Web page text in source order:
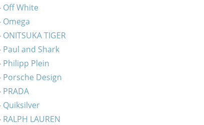
Off White
Omega
ONITSUKA TIGER
Paul and Shark
Philipp Plein
Porsche Design
PRADA
Quiksilver
RALPH LAUREN